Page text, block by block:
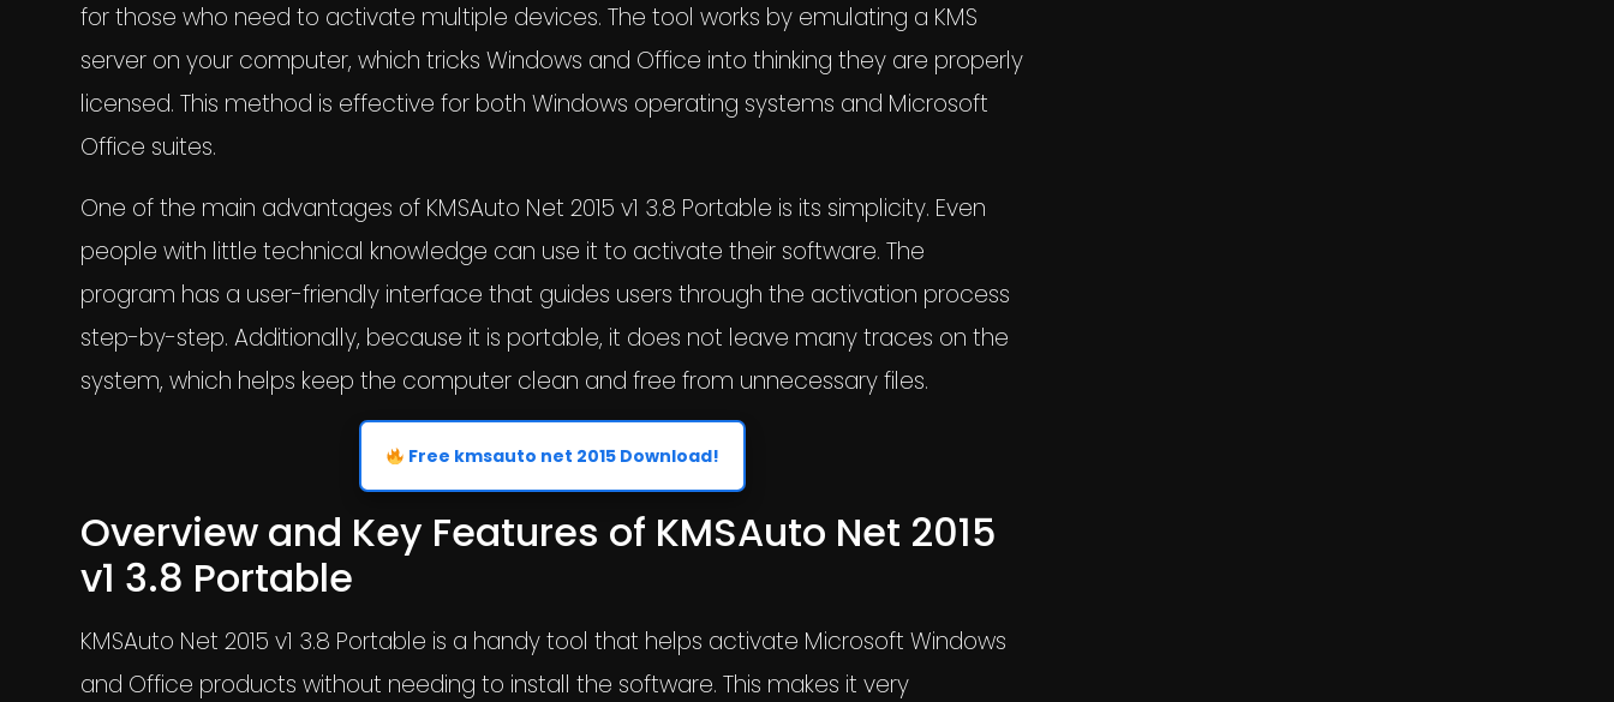
for those who need to activate multiple devices. The tool works by emulating a KMS
server on your computer, which tricks Windows and Office into thinking they are properly
licensed. This method is effective for both Windows operating systems and Microsoft
Office suites.
One of the main advantages of KMSAuto Net 2015 v1 3.8 Portable is its simplicity. Even
people with little technical knowledge can use it to activate their software. The
program has a user-friendly interface that guides users through the activation process
step-by-step. Additionally, because it is portable, it does not leave many traces on the
system, which helps keep the computer clean and free from unnecessary files.
Free kmsauto net 2015 Download!
Overview and Key Features of KMSAuto Net 2015
v1 3.8 Portable
KMSAuto Net 2015 v1 3.8 Portable is a handy tool that helps activate Microsoft Windows
and Office products without needing to install the software. This makes it very